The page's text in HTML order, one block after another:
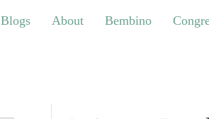
About Bembino Congress
Blogs About Bembino